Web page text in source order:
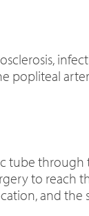
popliteal
tube through
to reach
and the